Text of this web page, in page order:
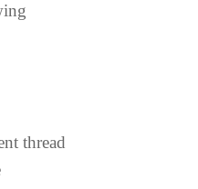
thread